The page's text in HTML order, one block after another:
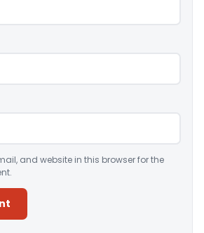
and website in this browser for the